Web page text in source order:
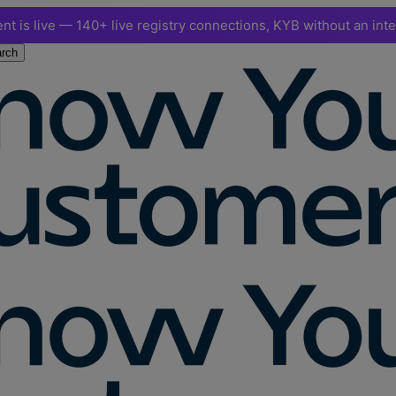
is live — 140+ live registry connections, KYB without an